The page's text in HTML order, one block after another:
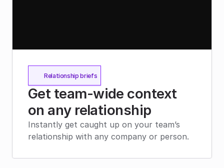
Relationship briefs
Get team-wide context
on any relationship
Instantly get caught up on your team’s
relationship with any company or person.